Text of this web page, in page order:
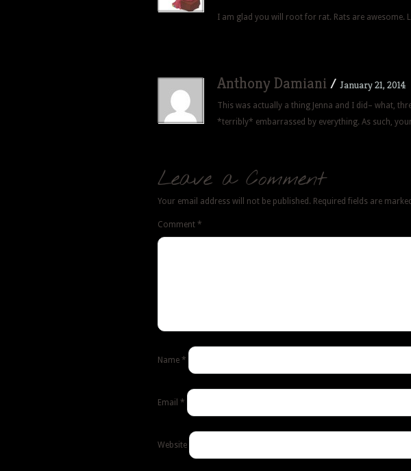
I am glad you will root for rat. Rats are awesome.
Anthony Damiani / January 21, 2014
This was actually a thing Jenna and I did– what,
*terribly* embarrassed by everything. As such,
Leave a Comment
Your email address will not be published. Required fields are marked
Comment *
Name *
Email *
Website